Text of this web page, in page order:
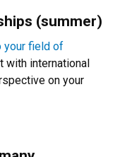
(summer)
your field of
with international
on your